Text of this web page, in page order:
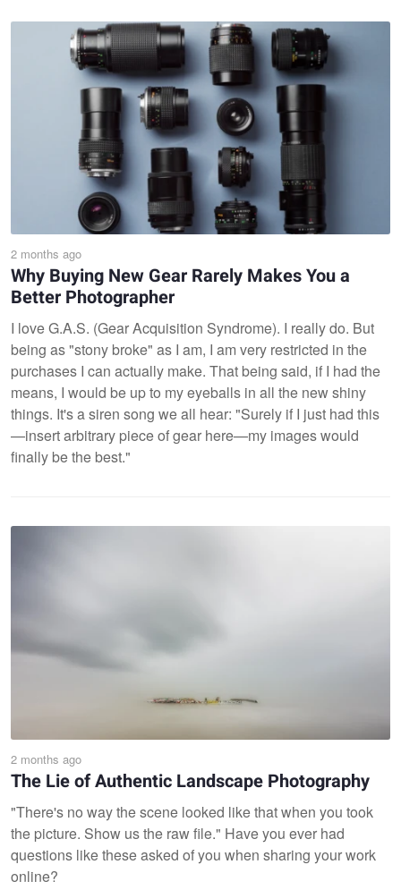
2 months ago
Why Buying New Gear Rarely Makes You a
Better Photographer
I love G.A.S. (Gear Acquisition Syndrome). I really do. But
being as "stony broke" as I am, I am very restricted in the
purchases I can actually make. That being said, if I had the
means, I would be up to my eyeballs in all the new shiny
things. It's a siren song we all hear: "Surely if I just had this
—insert arbitrary piece of gear here—my images would
finally be the best."
2 months ago
The Lie of Authentic Landscape Photography
"There's no way the scene looked like that when you took
the picture. Show us the raw file." Have you ever had
questions like these asked of you when sharing your work
online?